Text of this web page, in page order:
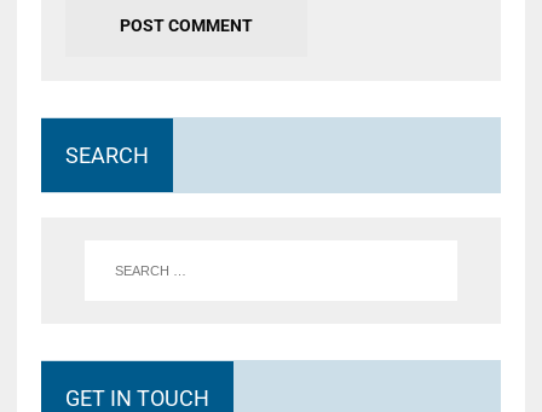
SEARCH
GET IN TOUCH